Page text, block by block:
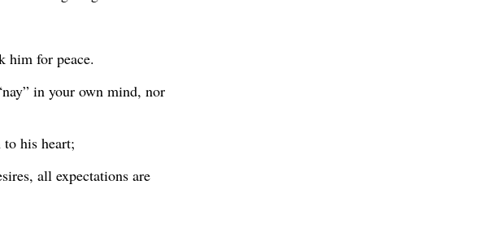
him for peace.
in your own mind, nor
his heart;
all expectations are